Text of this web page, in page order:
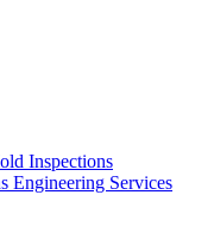
Inspections
Engineering Services